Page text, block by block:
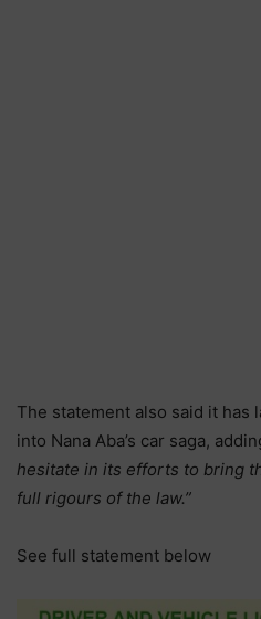
The statement also said it has
into Nana Aba’s car saga,
hesitate in its efforts to bring
full rigours of the law.”
See full statement below